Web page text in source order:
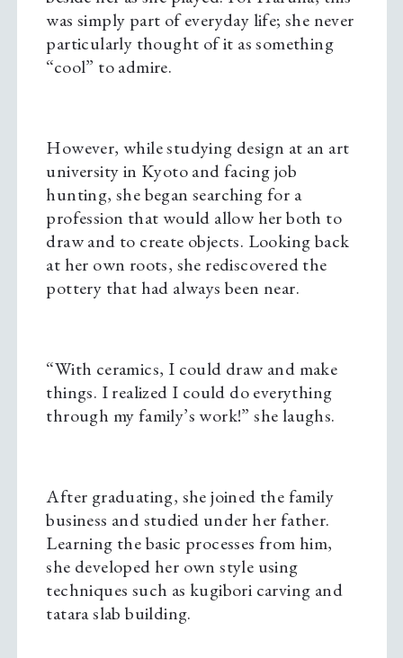
was simply part of everyday life; she never
particularly thought of it as something
“cool” to admire.
However, while studying design at an art
university in Kyoto and facing job
hunting, she began searching for a
profession that would allow her both to
draw and to create objects. Looking back
at her own roots, she rediscovered the
pottery that had always been near.
“With ceramics, I could draw and make
things. I realized I could do everything
through my family’s work!” she laughs.
After graduating, she joined the family
business and studied under her father.
Learning the basic processes from him,
she developed her own style using
techniques such as kugibori carving and
tatara slab building.